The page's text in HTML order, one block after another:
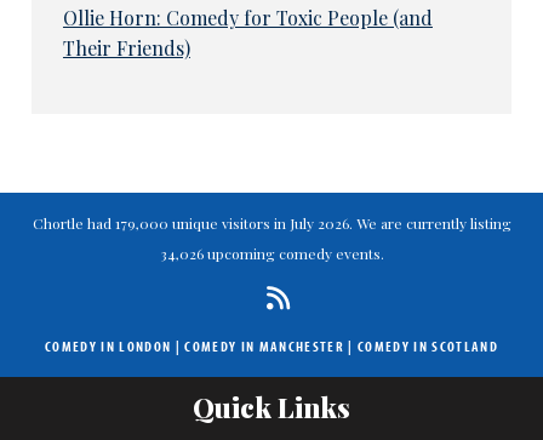
Ollie Horn: Comedy for Toxic People (and
Their Friends)
Chortle had 179,000 unique visitors in July 2026. We are currently listing
34,026 upcoming comedy events.
COMEDY IN LONDON |COMEDY IN MANCHESTER | COMEDY IN SCOTLAND
Quick Links